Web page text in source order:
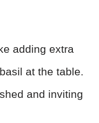
adding extra
at the table.
and inviting